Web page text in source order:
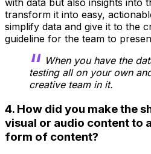
transform it into easy,
simplify data and give it to the
guideline for the team to
When you have the
testing all on your own
creative team in it.
4. How did you make the
visual or audio content to
form of content?